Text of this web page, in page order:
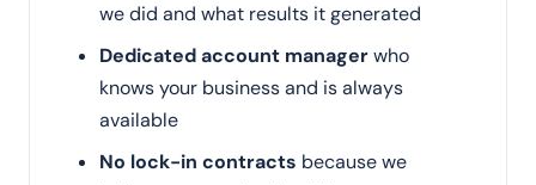
we did and what results it generated
Dedicated account managerwho
knows your business and is always
available
No lock-in contracts because we